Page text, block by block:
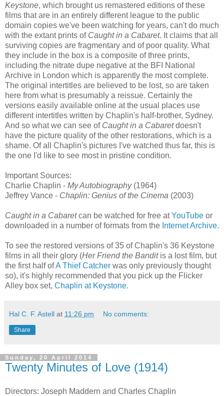
Keystone, which brought us remastered editions of these
films that are in an entirely different league to the public
domain copies we've been watching for years, can't do much
with the extant prints of Caught in a Cabaret. It claims that all
surviving copies are fragmentary and of poor quality. What
they include in the box is a composite of three prints,
including the nitrate dupe negative at the BFI National
Archive in London which is apparently the most complete.
The original intertitles are believed to be lost, so are taken
here from what is presumably a reissue. Certainly the
versions easily available online at the usual places use
different intertitles written by Chaplin's half-brother, Sydney.
And so what we can see of Caught in a Cabaretdoesn't
have the picture quality of the other restorations, which is a
shame. Of all Chaplin's pictures I've watched thus far, this is
the one I'd like to see most in pristine condition.
Important Sources:
Charlie Chaplin - My Autobiography(1964)
Jeffrey Vance - Chaplin: Genius of the Cinema (2003)
Caught in a Cabaretcan be watched for free atYouTube or
downloaded in a number of formats from the Internet Archive.
To see the restored versions of 35 of Chaplin's 36 Keystone
films in all their glory (Her Friend the Banditis a lost film, but
the first half ofA Thief Catcher was only previously thought
so), it's highly recommended that you pick up the Flicker
Alley box set, Chaplin at Keystone.
Hal C. F. Astell at 11:26 pm No comments:
Share
Sunday, 20 April 2014
Twenty Minutes of Love (1914)
Directors: Joseph Maddern and Charles Chaplin